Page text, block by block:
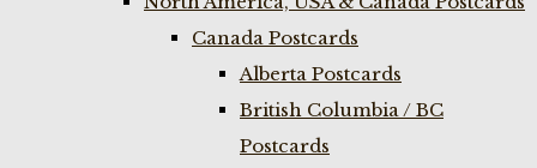
Canada Postcards
Alberta Postcards
British Columbia / BC
Postcards